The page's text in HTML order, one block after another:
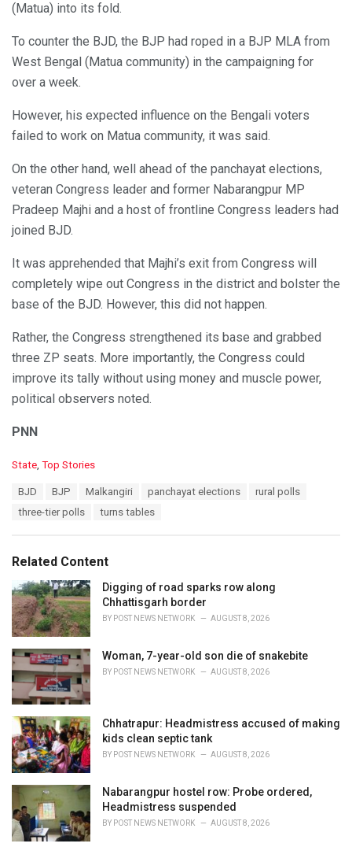
(Matua) into its fold.
To counter the BJD, the BJP had roped in a BJP MLA from
West Bengal (Matua community) in the campaigning for
over a week.
However, his expected influence on the Bengali voters
failed to work on Matua community, it was said.
On the other hand, well ahead of the panchayat elections,
veteran Congress leader and former Nabarangpur MP
Pradeep Majhi and a host of frontline Congress leaders had
joined BJD.
It was apprehended that Majhi’s exit from Congress will
completely wipe out Congress in the district and bolster the
base of the BJD. However, this did not happen.
Rather, the Congress strengthened its base and grabbed
three ZP seats. More importantly, the Congress could
improve its tally without using money and muscle power,
political observers noted.
PNN
C
i
s
:
State, Top Stories
BJD BJP Malkangiri panchayat elections
rural polls
three-tier polls
turns tables
Related Content
Digging of road sparks row along
Chhattisgarh border
BY POST NEWS NETWORK AUGUST 8, 2026
Woman, 7-year-old son die of snakebite
BY POST NEWS NETWORK AUGUST 8, 2026
Chhatrapur: Headmistress accused of making
kids clean septic tank
BY POST NEWS NETWORK AUGUST 8, 2026
Nabarangpur hostel row: Probe ordered,
Headmistress suspended
BY POST NEWS NETWORK AUGUST 8, 2026